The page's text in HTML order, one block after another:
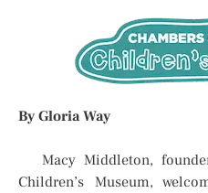
By Gloria Way
Macy Middleton,
Children’s Museum,